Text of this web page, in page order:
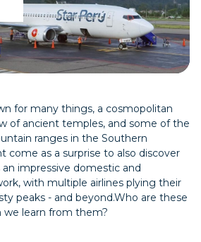
for many things, a cosmopolitan
of ancient temples, and some of the
ranges in the Southern
come as a surprise to also discover
impressive domestic and
with multiple airlines plying their
peaks - and beyond.Who are these
we learn from them?